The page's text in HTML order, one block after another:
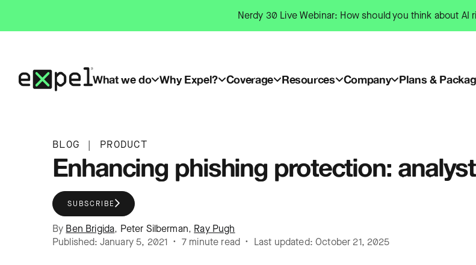
content
Nerdy 30 Live Webinar: How should you think about AI
What we do Why Expel? Coverage Resources Company Plans &
BLOG | PRODUCT
Enhancing phishing protection:
SUBSCRIBE
By Ben Brigida, Peter Silberman, Ray Pugh
Published: January 5, 2021 • 7 minute read • Last updated: October 21, 2025